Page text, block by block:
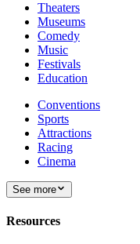
Theaters
Museums
Comedy
Music
Festivals
Education
Conventions
Sports
Attractions
Racing
Cinema
See more
Resources